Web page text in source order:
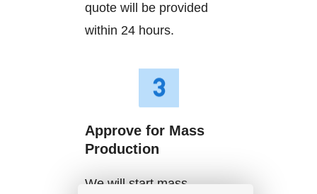
quote will be provided
within 24 hours.
Approve for Mass
Production
We will start mass